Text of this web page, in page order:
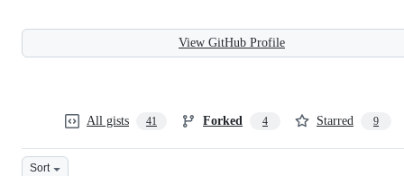
View GitHub Profile
All gists 41 Forked 4 Starred 9
Sort